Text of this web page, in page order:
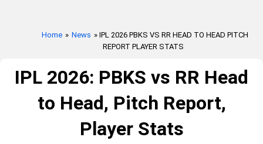
Home » News » IPL 2026 PBKS VS RR HEAD TO HEAD PITCH
REPORT PLAYER STATS
IPL 2026: PBKS vs RR Head
to Head, Pitch Report,
Player Stats